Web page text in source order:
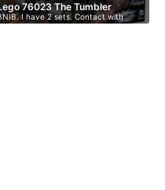
76023 The Tumbler
I have 2 sets. Contact with